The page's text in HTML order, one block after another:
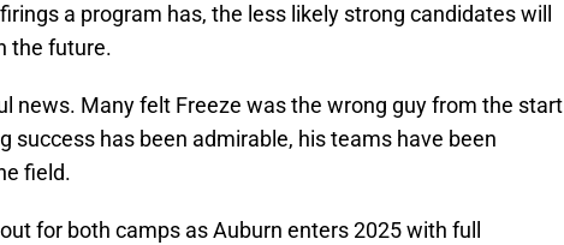
a program has, the less likely strong candidates will
the future.
news. Many felt Freeze was the wrong guy from the start
success has been admirable, his teams have been
field.
for both camps as Auburn enters 2025 with full